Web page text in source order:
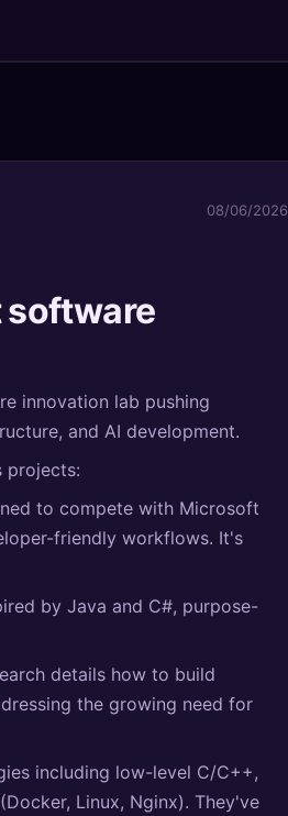
08/06/2026
software
innovation lab pushing
and AI development.
projects:
to compete with Microsoft
friendly workflows. It's
by Java and C#, purpose-
details how to build
the growing need for
including low-level C/C++,
Linux, Nginx). They've